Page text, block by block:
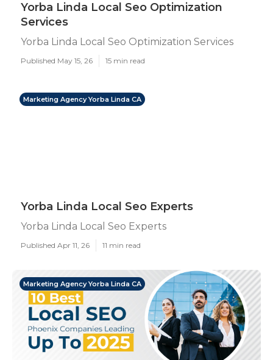
Yorba Linda Local Seo Optimization
Services
Yorba Linda Local Seo Optimization Services
Published May 15, 26 15 min read
Marketing Agency Yorba Linda CA
Yorba Linda Local Seo Experts
Yorba Linda Local Seo Experts
Published Apr 11, 26 11 min read
Marketing Agency Yorba Linda CA